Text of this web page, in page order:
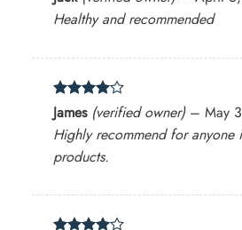
out of 5
Healthy and recommended
Rated 4
out of 5
James (verified owner) – May
Highly recommend for anyone
products.